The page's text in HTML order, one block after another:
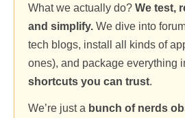
What we actually do? We test,
and simplify. We dive into
tech blogs, install all kinds of
ones), and package everything
shortcuts you can trust.
We’re just a bunch of nerds